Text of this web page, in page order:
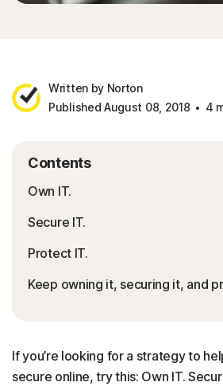
Written by Norton
Published August 08, 2018
4
Contents
Own IT.
Secure IT.
Protect IT.
Keep owning it, securing it, and
If you’re looking for a strategy to
secure online, try this: Own IT.